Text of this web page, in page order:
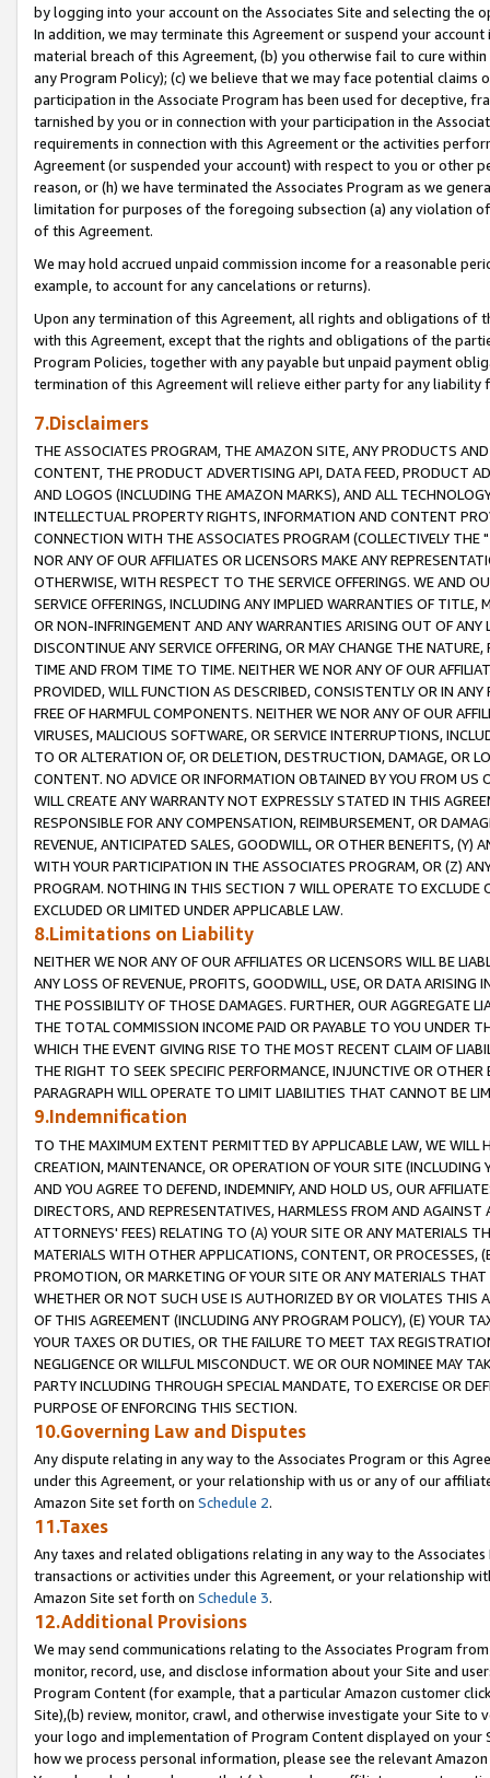
by logging into your account on the Associates Site and selecting the
In addition, we may terminate this Agreement or suspend your
material breach of this Agreement, (b) you otherwise fail to cure
any Program Policy); (c) we believe that we may face potential
participation in the Associate Program has been used for deceptive,
tarnished by you or in connection with your participation in the
requirements in connection with this Agreement or the activities
Agreement (or suspended your account) with respect to you or other
reason, or (h) we have terminated the Associates Program as we
limitation for purposes of the foregoing subsection (a) any violation
of this Agreement.
We may hold accrued unpaid commission income for a reasonable
example, to account for any cancelations or returns).
Upon any termination of this Agreement, all rights and obligations of
with this Agreement, except that the rights and obligations of the
Program Policies, together with any payable but unpaid payment
termination of this Agreement will relieve either party for any liability
7.Disclaimers
THE ASSOCIATES PROGRAM, THE AMAZON SITE, ANY PRODUCTS
CONTENT, THE PRODUCT ADVERTISING API, DATA FEED, PRODUCT
AND LOGOS (INCLUDING THE AMAZON MARKS), AND ALL
INTELLECTUAL PROPERTY RIGHTS, INFORMATION AND CONTENT
CONNECTION WITH THE ASSOCIATES PROGRAM (COLLECTIVELY THE "
NOR ANY OF OUR AFFILIATES OR LICENSORS MAKE ANY
OTHERWISE, WITH RESPECT TO THE SERVICE OFFERINGS. WE AND
SERVICE OFFERINGS, INCLUDING ANY IMPLIED WARRANTIES OF
OR NON-INFRINGEMENT AND ANY WARRANTIES ARISING OUT OF ANY
DISCONTINUE ANY SERVICE OFFERING, OR MAY CHANGE THE
TIME AND FROM TIME TO TIME. NEITHER WE NOR ANY OF OUR
PROVIDED, WILL FUNCTION AS DESCRIBED, CONSISTENTLY OR IN
FREE OF HARMFUL COMPONENTS. NEITHER WE NOR ANY OF OUR
VIRUSES, MALICIOUS SOFTWARE, OR SERVICE INTERRUPTIONS,
TO OR ALTERATION OF, OR DELETION, DESTRUCTION, DAMAGE, OR
CONTENT. NO ADVICE OR INFORMATION OBTAINED BY YOU FROM
WILL CREATE ANY WARRANTY NOT EXPRESSLY STATED IN THIS
RESPONSIBLE FOR ANY COMPENSATION, REIMBURSEMENT, OR
REVENUE, ANTICIPATED SALES, GOODWILL, OR OTHER BENEFITS,
WITH YOUR PARTICIPATION IN THE ASSOCIATES PROGRAM, OR (Z)
PROGRAM. NOTHING IN THIS SECTION 7 WILL OPERATE TO
EXCLUDED OR LIMITED UNDER APPLICABLE LAW.
8.Limitations on Liability
NEITHER WE NOR ANY OF OUR AFFILIATES OR LICENSORS WILL BE
ANY LOSS OF REVENUE, PROFITS, GOODWILL, USE, OR DATA ARISING
THE POSSIBILITY OF THOSE DAMAGES. FURTHER, OUR AGGREGATE
THE TOTAL COMMISSION INCOME PAID OR PAYABLE TO YOU UNDER
WHICH THE EVENT GIVING RISE TO THE MOST RECENT CLAIM OF
THE RIGHT TO SEEK SPECIFIC PERFORMANCE, INJUNCTIVE OR
PARAGRAPH WILL OPERATE TO LIMIT LIABILITIES THAT CANNOT BE
9.Indemnification
TO THE MAXIMUM EXTENT PERMITTED BY APPLICABLE LAW, WE WILL
CREATION, MAINTENANCE, OR OPERATION OF YOUR SITE (INCLUDING
AND YOU AGREE TO DEFEND, INDEMNIFY, AND HOLD US, OUR
DIRECTORS, AND REPRESENTATIVES, HARMLESS FROM AND
ATTORNEYS' FEES) RELATING TO (A) YOUR SITE OR ANY MATERIALS
MATERIALS WITH OTHER APPLICATIONS, CONTENT, OR PROCESSES,
PROMOTION, OR MARKETING OF YOUR SITE OR ANY MATERIALS
WHETHER OR NOT SUCH USE IS AUTHORIZED BY OR VIOLATES THIS
OF THIS AGREEMENT (INCLUDING ANY PROGRAM POLICY), (E) YOUR
YOUR TAXES OR DUTIES, OR THE FAILURE TO MEET TAX
NEGLIGENCE OR WILLFUL MISCONDUCT. WE OR OUR NOMINEE MAY
PARTY INCLUDING THROUGH SPECIAL MANDATE, TO EXERCISE OR
PURPOSE OF ENFORCING THIS SECTION.
10.Governing Law and Disputes
Any dispute relating in any way to the Associates Program or this
under this Agreement, or your relationship with us or any of our
Amazon Site set forth on Schedule 2.
11.Taxes
Any taxes and related obligations relating in any way to the
transactions or activities under this Agreement, or your relationship
Amazon Site set forth on Schedule 3.
12.Additional Provisions
We may send communications relating to the Associates Program
monitor, record, use, and disclose information about your Site and
Program Content (for example, that a particular Amazon customer
Site),(b) review, monitor, crawl, and otherwise investigate your Site
your logo and implementation of Program Content displayed on
how we process personal information, please see the relevant